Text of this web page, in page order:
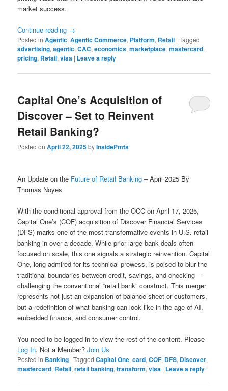
market success.
Continue reading →
Posted in Agentic,Agentic Commerce, Platform, Retail |Tagged
advertising,agentic,CAC,economics,marketplace,mastercard,
pricing, Retail,visa | Leave a reply
Capital One’s Acquisition of
Discover – Set to Reinvent
Retail Banking?
Posted onApril 22, 2025byInsidePmts
An Update on the Future of Retail Banking – April 2025 By
Thomas Noyes
With the conditional approval from the OCC on April 17, 2025,
Capital One’s (COF) acquisition of Discover Financial Services
(DFS) marks one of the most transformative events in U.S. retail
banking in over a decade. While prior large-bank deals often
focused on scale, this one signals a strategic reinvention. Capital
One, long admired for its technical prowess, is poised to blur the
traditional boundaries between credit, savings, and checking—
challenging the conventional “retail bank” construct. This merger
represents not just an expansion of balance sheet or customers,
but a redefinition of what banking can look like in the age of AI,
embedded finance, and consumer control.
You need to be logged in to view the rest of the content. Please
Log In. Not a Member?Join Us
Posted in Banking |Tagged Capital One,card,COF, DFS, Discover,
mastercard, Retail,retail banking,transform,visa | Leave a reply